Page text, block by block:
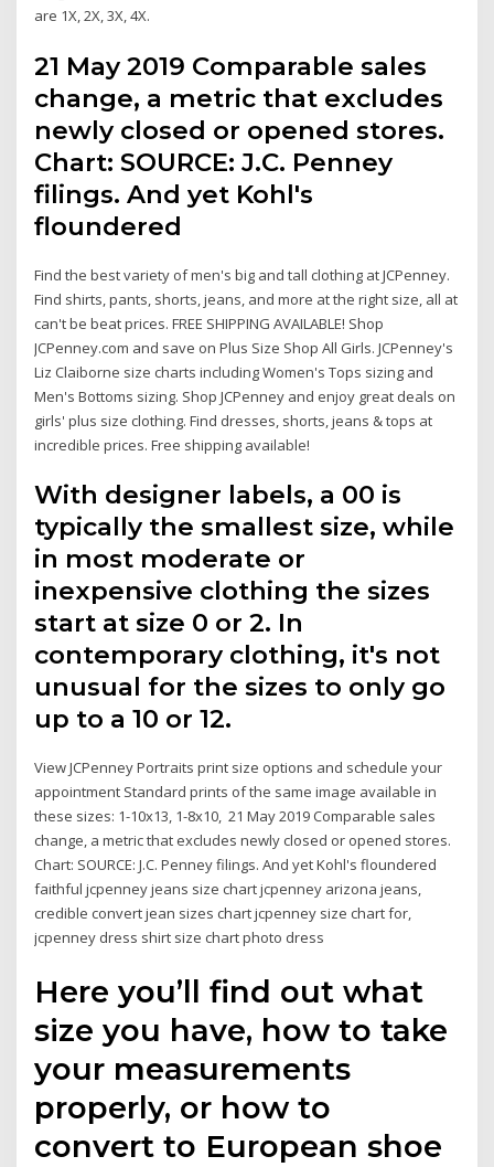
are 1X, 2X, 3X, 4X.
21 May 2019 Comparable sales
change, a metric that excludes
newly closed or opened stores.
Chart: SOURCE: J.C. Penney
filings. And yet Kohl's
floundered
Find the best variety of men's big and tall clothing at JCPenney.
Find shirts, pants, shorts, jeans, and more at the right size, all at
can't be beat prices. FREE SHIPPING AVAILABLE! Shop
JCPenney.com and save on Plus Size Shop All Girls. JCPenney's
Liz Claiborne size charts including Women's Tops sizing and
Men's Bottoms sizing. Shop JCPenney and enjoy great deals on
girls' plus size clothing. Find dresses, shorts, jeans & tops at
incredible prices. Free shipping available!
With designer labels, a 00 is
typically the smallest size, while
in most moderate or
inexpensive clothing the sizes
start at size 0 or 2. In
contemporary clothing, it's not
unusual for the sizes to only go
up to a 10 or 12.
View JCPenney Portraits print size options and schedule your
appointment Standard prints of the same image available in
these sizes: 1-10x13, 1-8x10, 21 May 2019 Comparable sales
change, a metric that excludes newly closed or opened stores.
Chart: SOURCE: J.C. Penney filings. And yet Kohl's floundered
faithful jcpenney jeans size chart jcpenney arizona jeans,
credible convert jean sizes chart jcpenney size chart for,
jcpenney dress shirt size chart photo dress
Here you’ll find out what
size you have, how to take
your measurements
properly, or how to
convert to European shoe